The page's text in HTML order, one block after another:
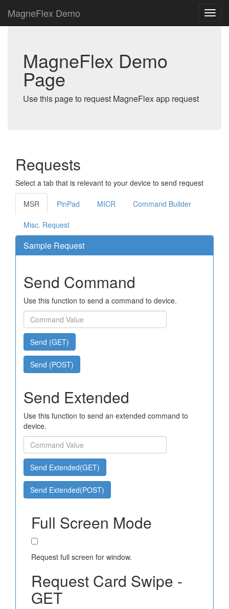
MagneFlex Demo
MagneFlex Demo
Page
Use this page to request MagneFlex app request
Requests
Select a tab that is relevant to your device to send request
MSR PinPad MICR Command Builder
Misc. Request
Sample Request
Send Command
Use this function to send a command to device.
Send (GET)
Send (POST)
Send Extended
Use this function to send an extended command to
device.
Send Extended(GET)
Send Extended(POST)
Full Screen Mode
Request full screen for window.
Request Card Swipe -
GET